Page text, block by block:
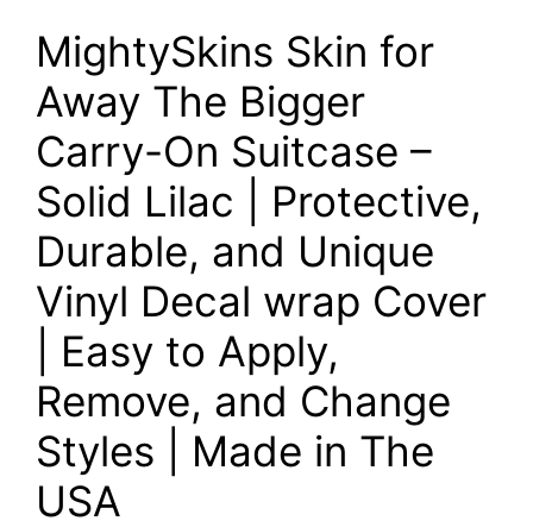
MightySkins Skin for
Away The Bigger
Carry-On Suitcase –
Solid Lilac | Protective,
Durable, and Unique
Vinyl Decal wrap Cover
| Easy to Apply,
Remove, and Change
Styles | Made in The
USA